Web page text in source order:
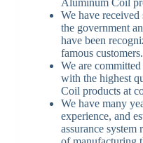
We have
the government
have been
famous customers.
We are
with the highest
Coil products at
We have many
experience, and
assurance system